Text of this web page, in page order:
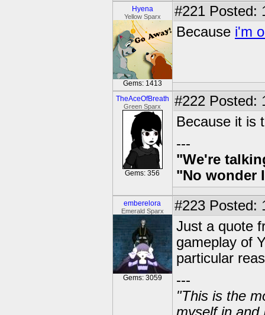
Hyena
Yellow Sparx
Gems: 1413
#221 Posted:
Because i'm
TheAceOfBreath
Green Sparx
Gems: 356
#222 Posted:
Because it is
---
"We're
"No wonder
emberelora
Emerald Sparx
Gems: 3059
#223 Posted:
Just a quote
gameplay of
particular
---
"This is the